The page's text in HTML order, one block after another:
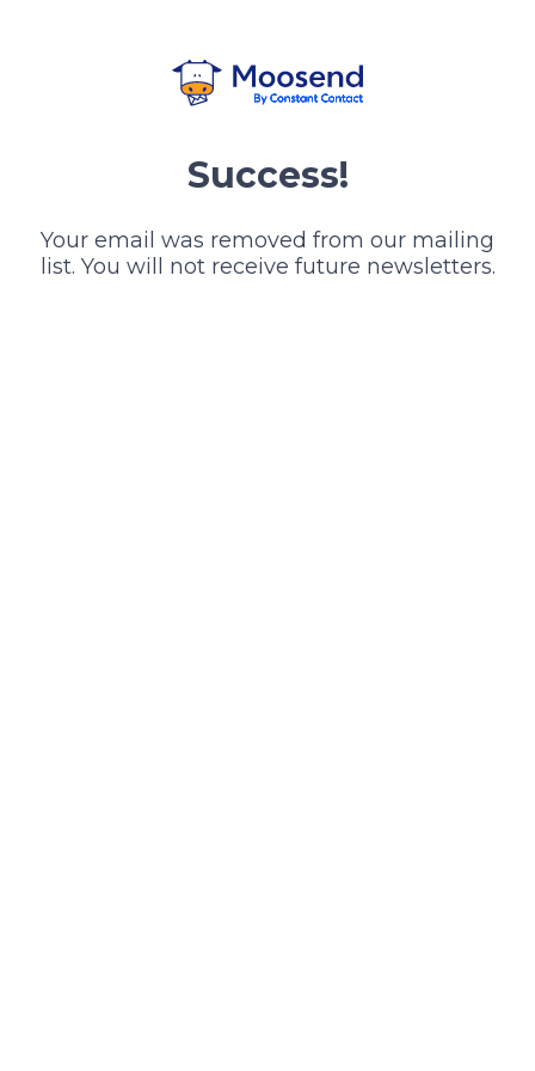
Success!
Your email was removed from our mailing
list. You will not receive future newsletters.